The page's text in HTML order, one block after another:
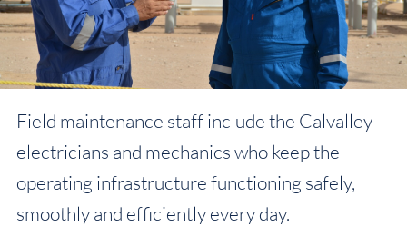
Field maintenance staff include the Calvalley
electricians and mechanics who keep the
operating infrastructure functioning safely,
smoothly and efficiently every day.